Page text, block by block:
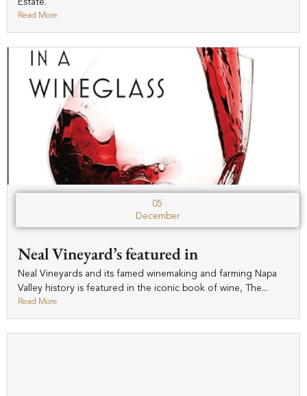
Estate.
Read More
05
December
Neal Vineyard’s featured in
Neal Vineyards and its famed winemaking and farming Napa
Valley history is featured in the iconic book of wine, The...
Read More